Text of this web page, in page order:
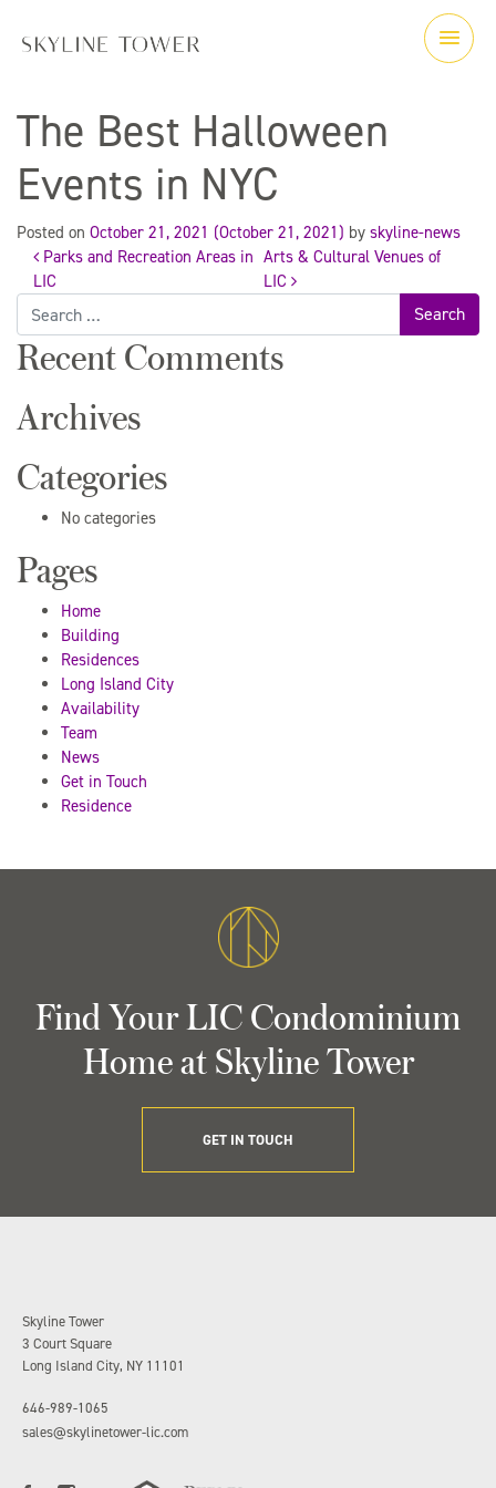
The Best Halloween
Events in NYC
Posted on October 21, 2021 (October 21, 2021) by skyline-news
Post
navigation
Parks and Recreation Areas in
LIC
Arts & Cultural Venues of
LIC
Search
for:
Recent Comments
Archives
Categories
No categories
Pages
Home
Building
Residences
Long Island City
Availability
Team
News
Get in Touch
Residence
Find Your LIC Condominium
Home at Skyline Tower
GET IN TOUCH
Skyline Tower
3 Court Square
Long Island City, NY 11101
646-989-1065
sales@skylinetower-lic.com